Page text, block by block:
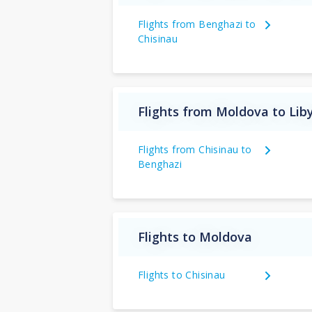
Flights from Benghazi to
Chisinau
Flights from Moldova to
Flights from Chisinau to
Benghazi
Flights to Moldova
Flights to Chisinau